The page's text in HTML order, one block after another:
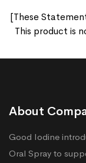
[These
This product is
About
Good Iodine
Oral Spray to